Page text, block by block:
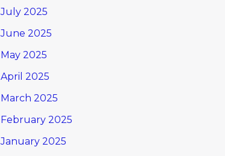
July 2025
June 2025
May 2025
April 2025
March 2025
February 2025
January 2025